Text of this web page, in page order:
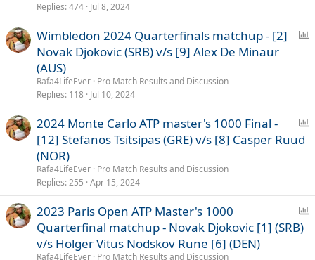
Replies 474 Jul 8, 2024
Wimbledon 2024 Quarterfinals matchup - [2]
Novak Djokovic (SRB) v/s [9] Alex De Minaur
(AUS)
Rafa4LifeEver Pro Match Results and Discussion
Replies 118 Jul 10, 2024
2024 Monte Carlo ATP master's 1000 Final -
[12] Stefanos Tsitsipas (GRE) v/s [8] Casper Ruud
(NOR)
Rafa4LifeEver Pro Match Results and Discussion
Replies 255 Apr 15, 2024
2023 Paris Open ATP Master's 1000
Quarterfinal matchup - Novak Djokovic [1] (SRB)
v/s Holger Vitus Nodskov Rune [6] (DEN)
Rafa4LifeEver Pro Match Results and Discussion